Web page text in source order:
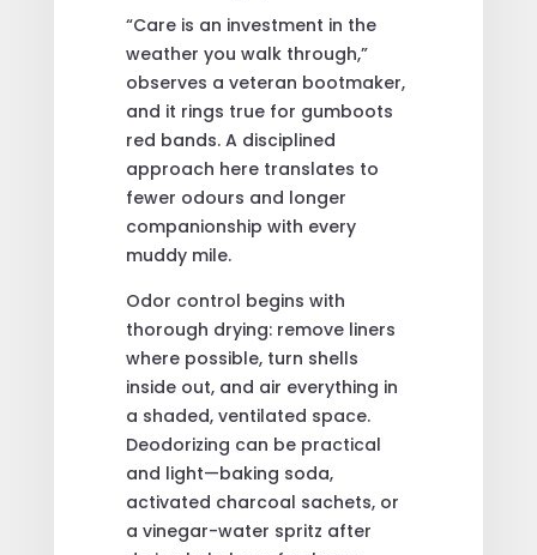
“Care is an investment in the
weather you walk through,”
observes a veteran bootmaker,
and it rings true for gumboots
red bands. A disciplined
approach here translates to
fewer odours and longer
companionship with every
muddy mile.
Odor control begins with
thorough drying: remove liners
where possible, turn shells
inside out, and air everything in
a shaded, ventilated space.
Deodorizing can be practical
and light—baking soda,
activated charcoal sachets, or
a vinegar-water spritz after